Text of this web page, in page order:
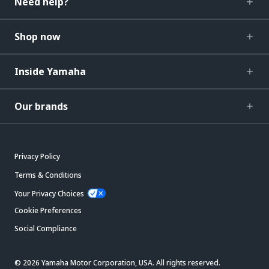
Shop now
Inside Yamaha
Our brands
Privacy Policy
Terms & Conditions
Your Privacy Choices
Cookie Preferences
Social Compliance
© 2026 Yamaha Motor Corporation, USA. All rights reserved.